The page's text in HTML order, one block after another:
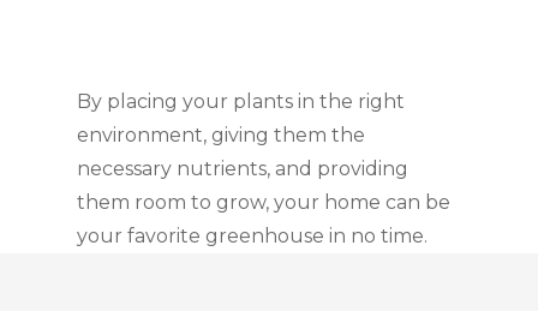
By placing your plants in the right
environment, giving them the
necessary nutrients, and providing
them room to grow, your home can be
your favorite greenhouse in no time.